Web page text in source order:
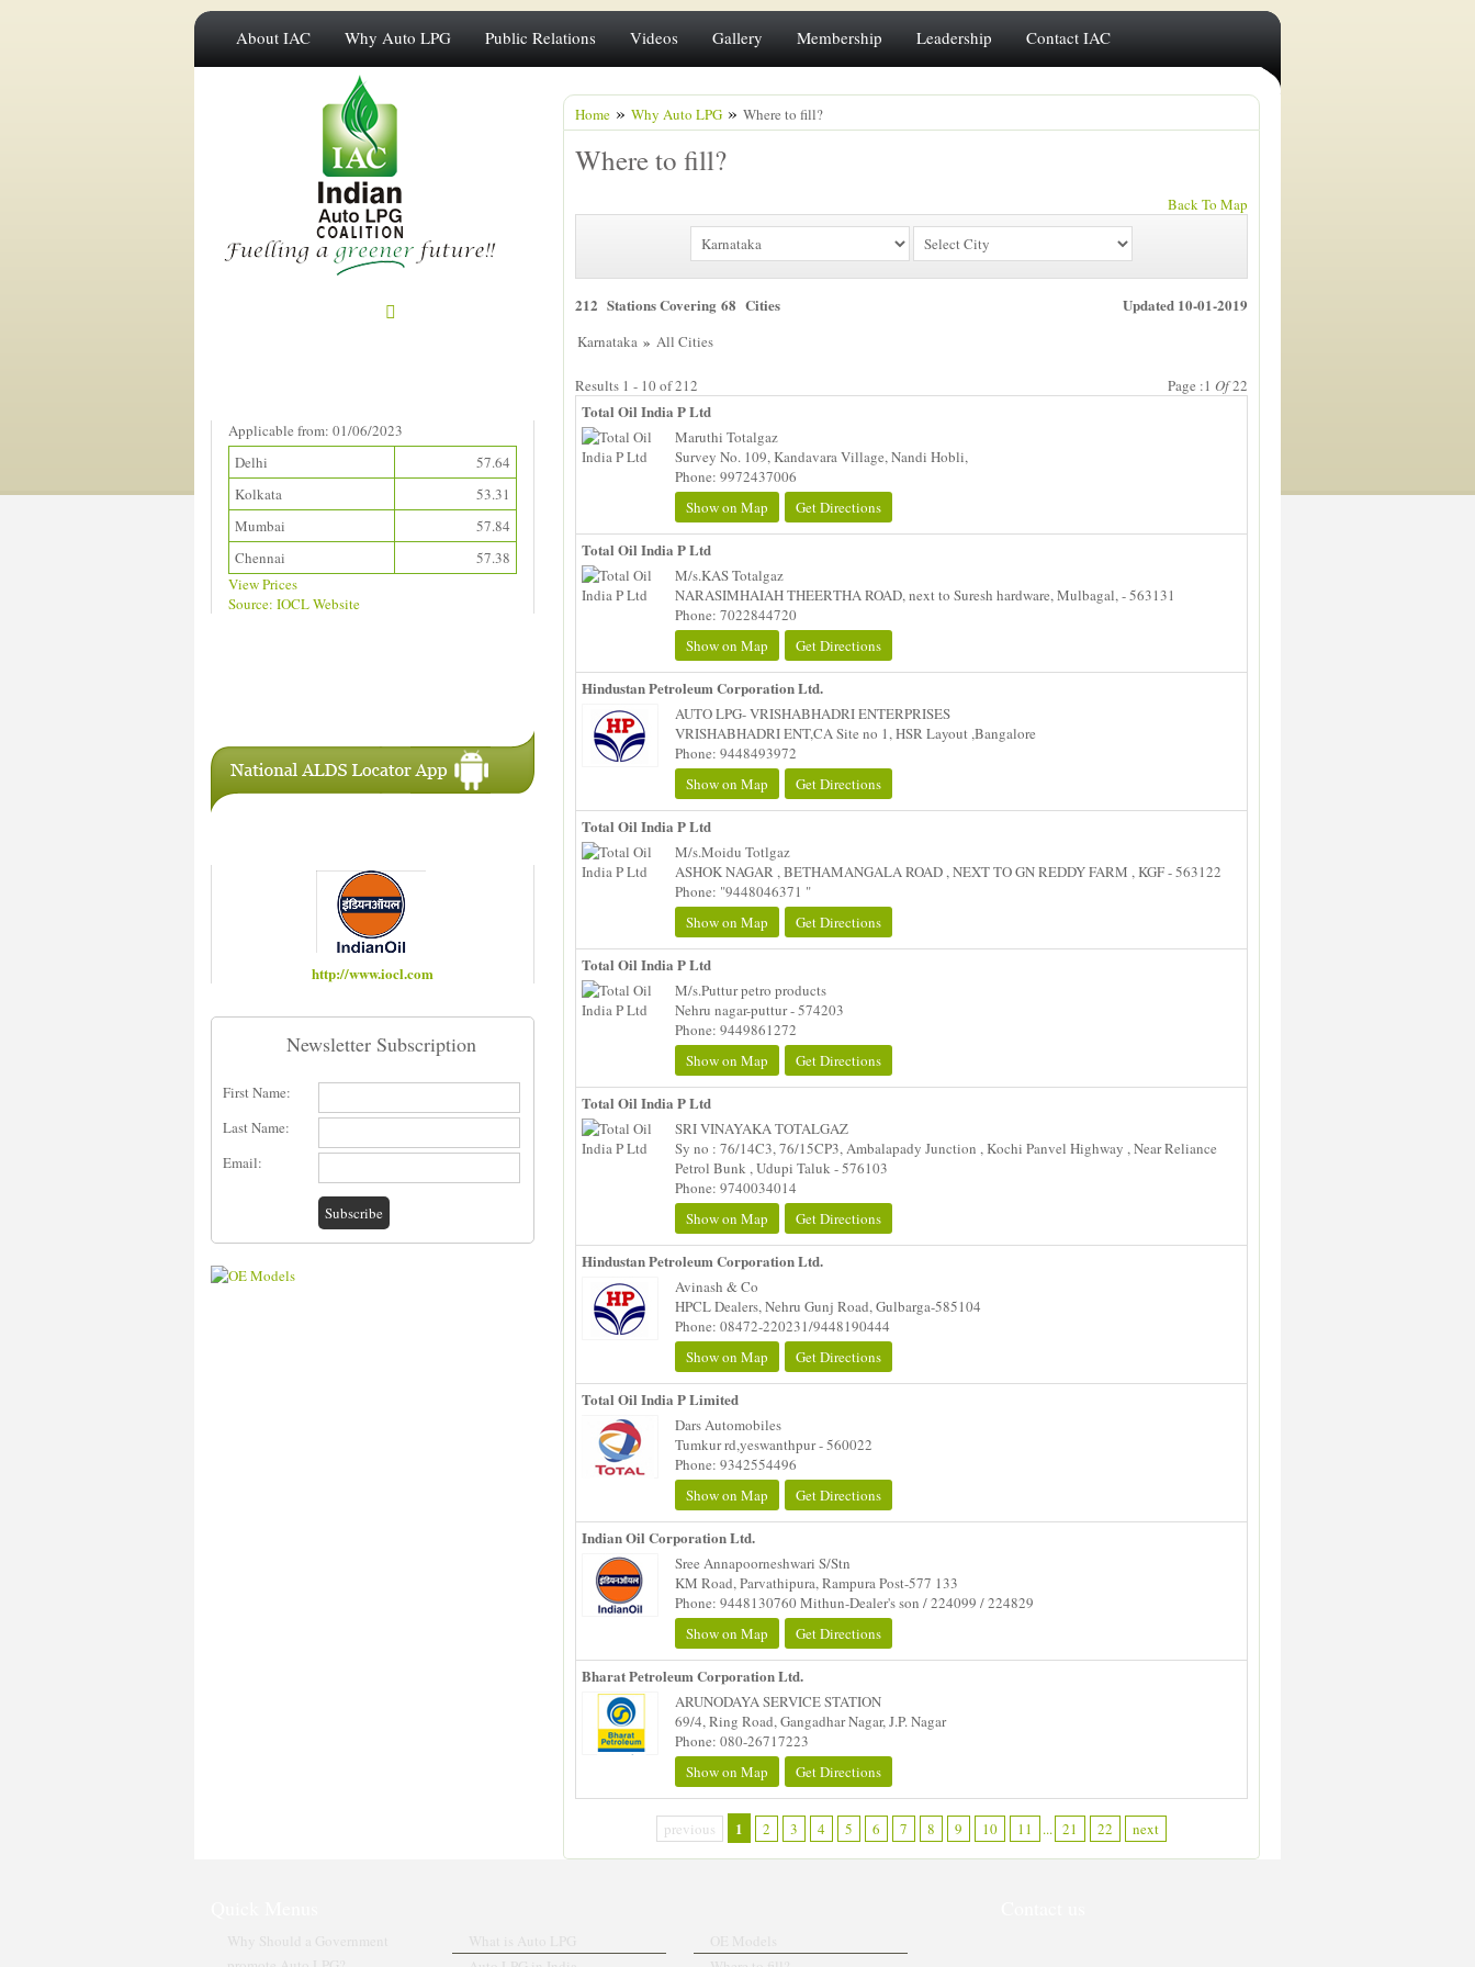
About IAC Why Auto LPG Public Relations Videos Gallery Membership Leadership Contact IAC
Home » Why Auto LPG » Where to fill?
Where to fill?
Back To Map
212 Stations Covering 68 Cities Updated 10-01-2019
Karnataka » All Cities
Results 1 - 10 of 212 Page :1 Of22
Total Oil India P Ltd
Maruthi Totalgaz
Survey No. 109, Kandavara Village, Nandi Hobli,
Phone: 9972437006
Show on Map
Get Directions
Total Oil India P Ltd
M/s.KAS Totalgaz
NARASIMHAIAH THEERTHA ROAD, next to Suresh hardware, Mulbagal, - 563131
Phone: 7022844720
Show on Map
Get Directions
Hindustan Petroleum Corporation Ltd.
AUTO LPG- VRISHABHADRI ENTERPRISES
VRISHABHADRI ENT,CA Site no 1, HSR Layout ,Bangalore
Phone: 9448493972
Show on Map
Get Directions
Total Oil India P Ltd
M/s.Moidu Totlgaz
ASHOK NAGAR , BETHAMANGALA ROAD , NEXT TO GN REDDY FARM , KGF - 563122
Phone: "9448046371 "
Show on Map
Get Directions
Total Oil India P Ltd
M/s.Puttur petro products
Nehru nagar-puttur - 574203
Phone: 9449861272
Show on Map
Get Directions
Total Oil India P Ltd
SRI VINAYAKA TOTALGAZ
Sy no : 76/14C3, 76/15CP3, Ambalapady Junction , Kochi Panvel Highway , Near Reliance
Petrol Bunk , Udupi Taluk - 576103
Phone: 9740034014
Show on Map
Get Directions
Hindustan Petroleum Corporation Ltd.
Avinash & Co
HPCL Dealers, Nehru Gunj Road, Gulbarga-585104
Phone: 08472-220231/9448190444
Show on Map
Get Directions
Total Oil India P Limited
Dars Automobiles
Tumkur rd,yeswanthpur - 560022
Phone: 9342554496
Show on Map
Get Directions
Indian Oil Corporation Ltd.
Sree Annapoorneshwari S/Stn
KM Road, Parvathipura, Rampura Post-577 133
Phone: 9448130760 Mithun-Dealer's son / 224099 / 224829
Show on Map
Get Directions
Bharat Petroleum Corporation Ltd.
ARUNODAYA SERVICE STATION
69/4, Ring Road, Gangadhar Nagar, J.P. Nagar
Phone: 080-26717223
Show on Map
Get Directions
previous 1 2 3 4 5 6 7 8 9 10 11 ... 21 22 next
Applicable from: 01/06/2023
Delhi
57.64
Kolkata
53.31
Mumbai
57.84
Chennai
57.38
View Prices
Source: IOCL Website
http://www.iocl.com
Newsletter Subscription
First Name:
Last Name:
Email: